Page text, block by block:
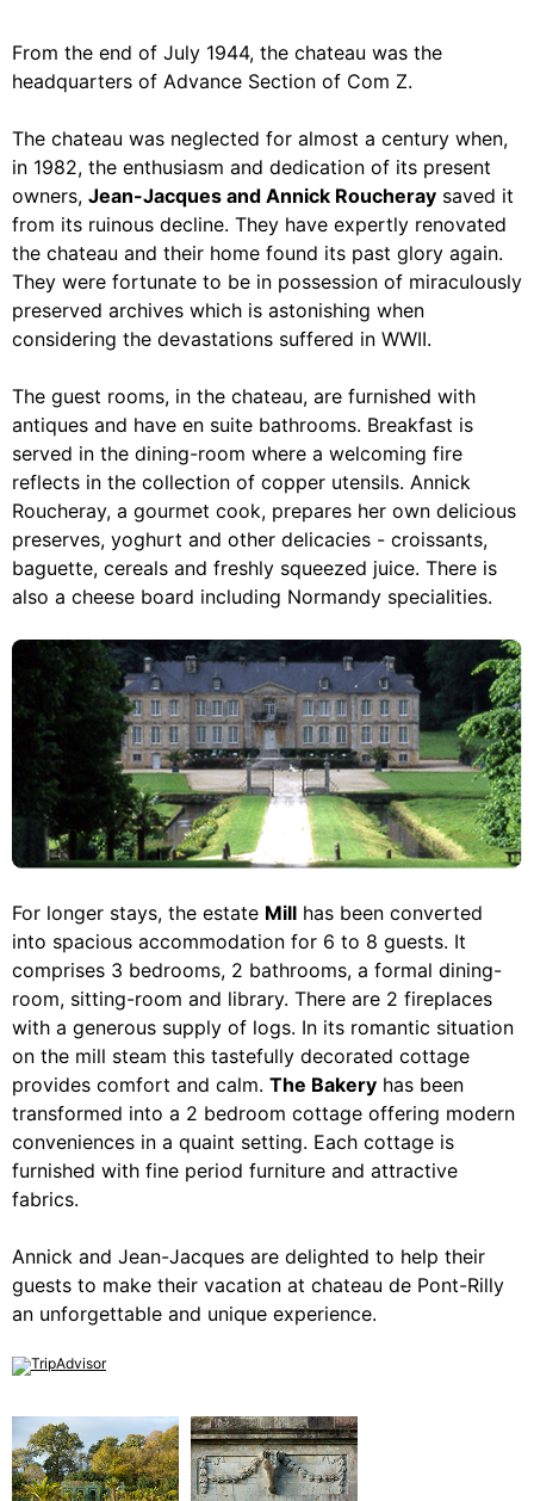
From the end of July 1944, the chateau was the
headquarters of Advance Section of Com Z.
The chateau was neglected for almost a century when,
in 1982, the enthusiasm and dedication of its present
owners, Jean-Jacques and Annick Roucheray saved it
from its ruinous decline. They have expertly renovated
the chateau and their home found its past glory again.
They were fortunate to be in possession of miraculously
preserved archives which is astonishing when
considering the devastations suffered in WWII.
The guest rooms, in the chateau, are furnished with
antiques and have en suite bathrooms. Breakfast is
served in the dining-room where a welcoming fire
reflects in the collection of copper utensils. Annick
Roucheray, a gourmet cook, prepares her own delicious
preserves, yoghurt and other delicacies - croissants,
baguette, cereals and freshly squeezed juice. There is
also a cheese board including Normandy specialities.
For longer stays, the estate Mill has been converted
into spacious accommodation for 6 to 8 guests. It
comprises 3 bedrooms, 2 bathrooms, a formal dining-
room, sitting-room and library. There are 2 fireplaces
with a generous supply of logs. In its romantic situation
on the mill steam this tastefully decorated cottage
provides comfort and calm. The Bakery has been
transformed into a 2 bedroom cottage offering modern
conveniences in a quaint setting. Each cottage is
furnished with fine period furniture and attractive
fabrics.
Annick and Jean-Jacques are delighted to help their
guests to make their vacation at chateau de Pont-Rilly
an unforgettable and unique experience.